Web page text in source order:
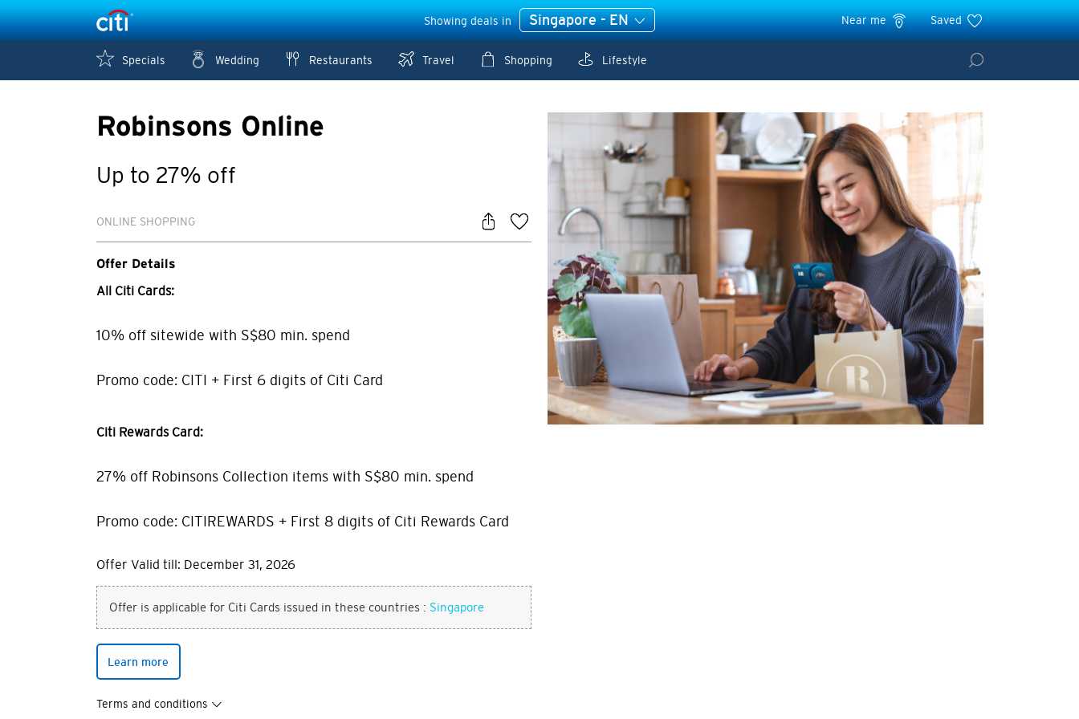
Showing deals in Singapore - EN Near me Saved
Specials Wedding Restaurants Travel Shopping Lifestyle
Robinsons Online
Up to 27% off
ONLINE SHOPPING
Offer Details
All Citi Cards:
10% off sitewide with S$80 min. spend
Promo code: CITI + First 6 digits of Citi Card
Citi Rewards Card:
27% off Robinsons Collection items with S$80 min. spend
Promo code: CITIREWARDS + First 8 digits of Citi Rewards Card
Offer Valid till: December 31, 2026
Offer is applicable for Citi Cards issued in these countries : Singapore
Learn more
Terms and conditions